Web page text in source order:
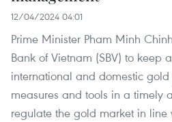
12/04/2024 04:01
Prime Minister Pham Minh
Bank of Vietnam (SBV) to keep
international and domestic
measures and tools in a timely
regulate the gold market in line